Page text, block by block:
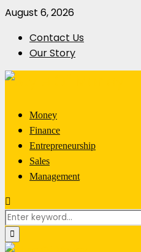
August 6, 2026
Contact Us
Our Story
Money
Finance
Entrepreneurship
Sales
Management
Search
for:
Primary
Menu